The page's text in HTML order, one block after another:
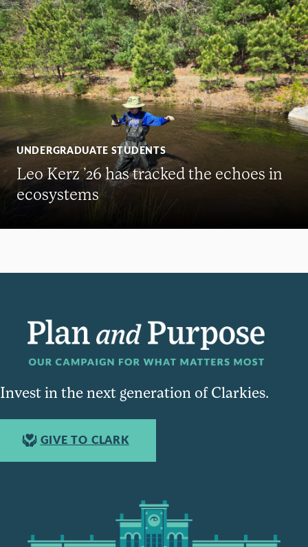
UNDERGRADUATE STUDENTS
Leo Kerz ’26 has tracked the echoes in
ecosystems
Invest in the next generation of Clarkies.
GIVE TO CLARK